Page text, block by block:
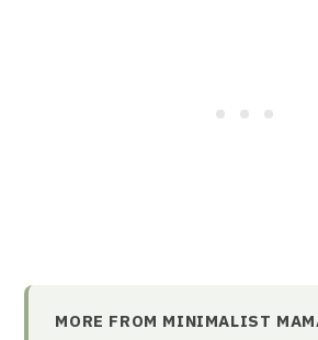
MORE FROM MINIMALIST